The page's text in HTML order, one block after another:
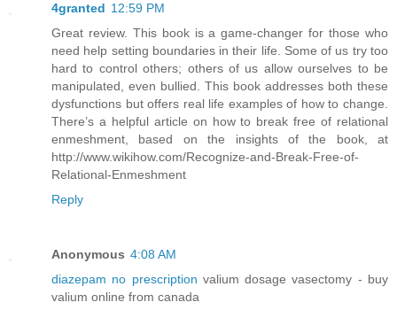
4granted 12:59 PM
Great review. This book is a game-changer for those who
need help setting boundaries in their life. Some of us try too
hard to control others; others of us allow ourselves to be
manipulated, even bullied. This book addresses both these
dysfunctions but offers real life examples of how to change.
There’s a helpful article on how to break free of relational
enmeshment, based on the insights of the book, at
http://www.wikihow.com/Recognize-and-Break-Free-of-
Relational-Enmeshment
Reply
Anonymous 4:08 AM
diazepam no prescription valium dosage vasectomy - buy
valium online from canada